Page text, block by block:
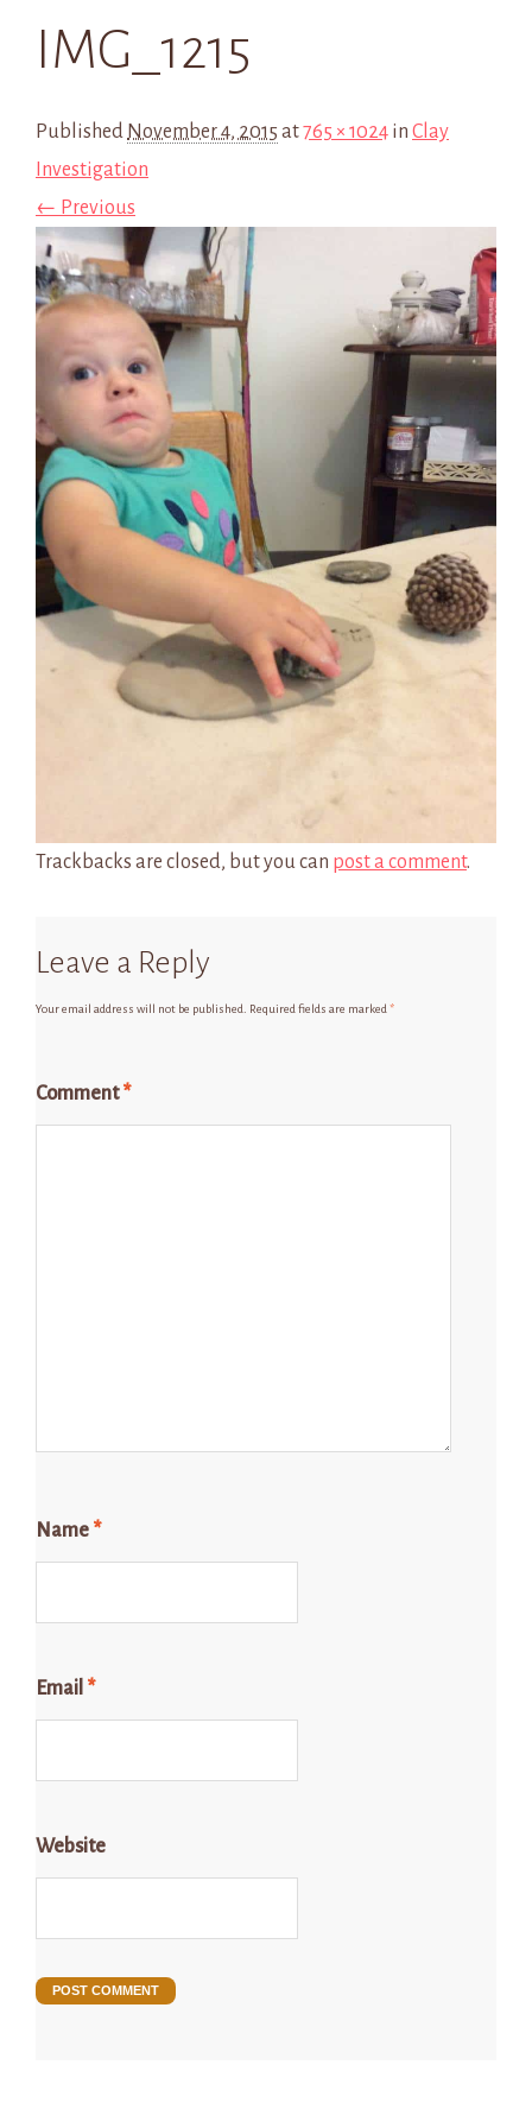
IMG_1215
Published November 4, 2015 at765 × 1024 in Clay
Investigation
← Previous
Trackbacks are closed, but you can post a comment.
Leave a Reply
Your email address will not be published. Required fields are marked*
Comment*
Name *
Email *
Website